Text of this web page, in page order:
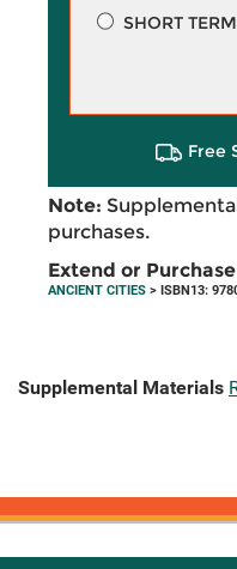
SHORT TERM
Free
Note:
purchases.
Extend or
ANCIENT CITIES > ISBN13:
Supplemental Materials